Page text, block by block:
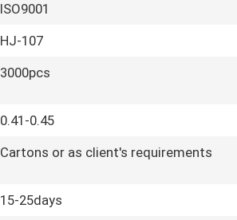
ISO9001
HJ-107
3000pcs
0.41-0.45
Cartons or as client's requirements
15-25days